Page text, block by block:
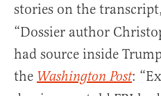
stories on the
“Dossier author
had source inside
the Washington Post: